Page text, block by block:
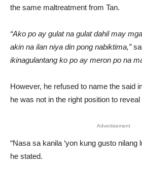
the same maltreatment from Tan.
“Ako po ay gulat na gulat dahil may
akin na ilan niya din pong nabiktima,”
ikinagulantang ko po ay meron po na
However, he refused to name the said
he was not in the right position to reveal
Advertisement
“Nasa sa kanila ‘yon kung gusto nilang
he stated.